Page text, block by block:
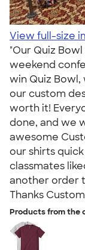
View full-size
"Our Quiz
weekend
win Quiz
our custom
worth it!
done, and we
awesome
our shirts
classmates
another order
Thanks
Products from the